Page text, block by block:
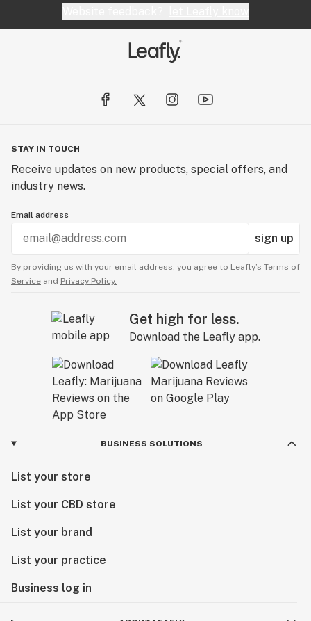
STAY IN TOUCH
Receive updates on new products, special offers, and
industry news.
Email address
sign up
By providing us with your email address, you agree to Leafly’s Terms of
Service and Privacy Policy.
Get high for less.
Download the Leafly app.
BUSINESS SOLUTIONS
List your store
List your CBD store
List your brand
List your practice
Business log in